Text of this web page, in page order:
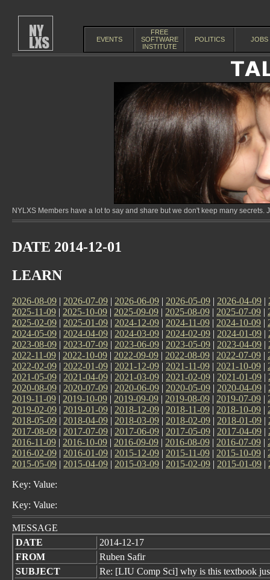
EVENTS
FREE
SOFTWARE
INSTITUTE
POLITICS JOBS
NYLXS Members have a lot to say and share but we don't keep many
DATE 2014-12-01
LEARN
2026-08-09 | 2026-07-09 | 2026-06-09 | 2026-05-09 | 2026-04-09 |
2025-11-09 | 2025-10-09 | 2025-09-09 | 2025-08-09 | 2025-07-09 |
2025-02-09 | 2025-01-09 | 2024-12-09 | 2024-11-09 | 2024-10-09 |
2024-05-09 | 2024-04-09 | 2024-03-09 | 2024-02-09 | 2024-01-09 |
2023-08-09 | 2023-07-09 | 2023-06-09 | 2023-05-09 | 2023-04-09 |
2022-11-09 | 2022-10-09 | 2022-09-09 | 2022-08-09 | 2022-07-09 |
2022-02-09 | 2022-01-09 | 2021-12-09 | 2021-11-09 | 2021-10-09 |
2021-05-09 | 2021-04-09 | 2021-03-09 | 2021-02-09 | 2021-01-09 |
2020-08-09 | 2020-07-09 | 2020-06-09 | 2020-05-09 | 2020-04-09 |
2019-11-09 | 2019-10-09 | 2019-09-09 | 2019-08-09 | 2019-07-09 |
2019-02-09 | 2019-01-09 | 2018-12-09 | 2018-11-09 | 2018-10-09 |
2018-05-09 | 2018-04-09 | 2018-03-09 | 2018-02-09 | 2018-01-09 |
2017-08-09 | 2017-07-09 | 2017-06-09 | 2017-05-09 | 2017-04-09 |
2016-11-09 | 2016-10-09 | 2016-09-09 | 2016-08-09 | 2016-07-09 |
2016-02-09 | 2016-01-09 | 2015-12-09 | 2015-11-09 | 2015-10-09 |
2015-05-09 | 2015-04-09 | 2015-03-09 | 2015-02-09 | 2015-01-09 |
Key: Value:
Key: Value:
MESSAGE
DATE
2014-12-17
FROM
Ruben Safir
SUBJECT
Re: [LIU Comp Sci] why is this textbook